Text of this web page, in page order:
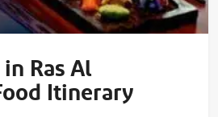
Ras Al
Itinerary